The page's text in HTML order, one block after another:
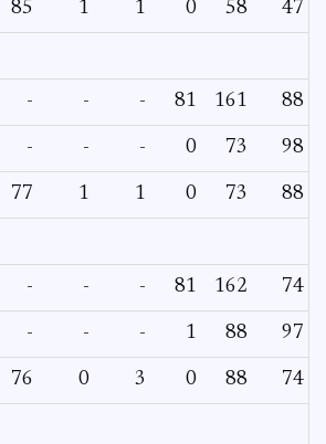
85 1 1 0 58 47
- - - 81 161 88
- - - 0 73 98
77 1 1 0 73 88
- - - 81 162 74
- - - 1 88 97
76 0 3 0 88 74